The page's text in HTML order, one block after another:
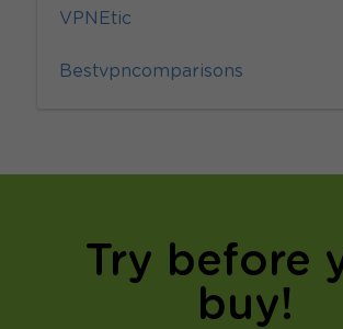
VPNEtic
Bestvpncomparisons
Try before
buy!